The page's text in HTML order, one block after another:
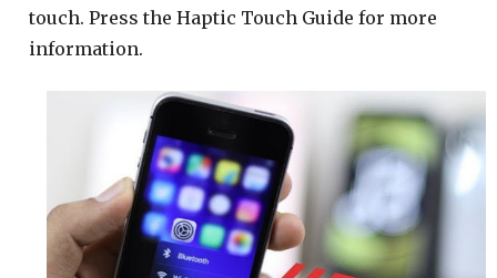
touch. Press the Haptic Touch Guide for more
information.